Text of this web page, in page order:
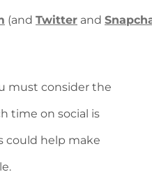
(and Twitter and
must consider the
time on social is
could help make